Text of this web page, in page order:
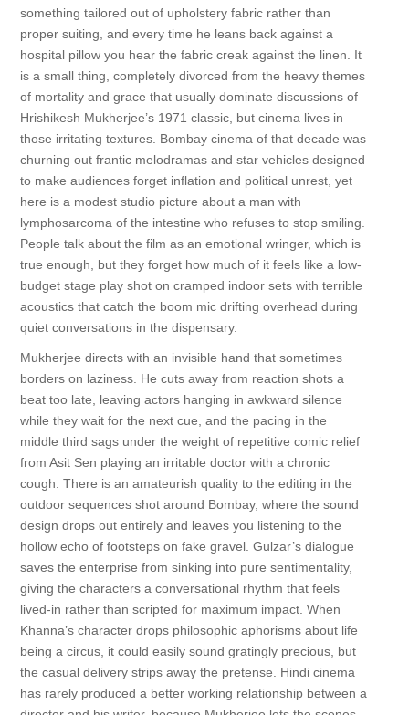
something tailored out of upholstery fabric rather than
proper suiting, and every time he leans back against a
hospital pillow you hear the fabric creak against the linen. It
is a small thing, completely divorced from the heavy themes
of mortality and grace that usually dominate discussions of
Hrishikesh Mukherjee’s 1971 classic, but cinema lives in
those irritating textures. Bombay cinema of that decade was
churning out frantic melodramas and star vehicles designed
to make audiences forget inflation and political unrest, yet
here is a modest studio picture about a man with
lymphosarcoma of the intestine who refuses to stop smiling.
People talk about the film as an emotional wringer, which is
true enough, but they forget how much of it feels like a low-
budget stage play shot on cramped indoor sets with terrible
acoustics that catch the boom mic drifting overhead during
quiet conversations in the dispensary.
Mukherjee directs with an invisible hand that sometimes
borders on laziness. He cuts away from reaction shots a
beat too late, leaving actors hanging in awkward silence
while they wait for the next cue, and the pacing in the
middle third sags under the weight of repetitive comic relief
from Asit Sen playing an irritable doctor with a chronic
cough. There is an amateurish quality to the editing in the
outdoor sequences shot around Bombay, where the sound
design drops out entirely and leaves you listening to the
hollow echo of footsteps on fake gravel. Gulzar’s dialogue
saves the enterprise from sinking into pure sentimentality,
giving the characters a conversational rhythm that feels
lived-in rather than scripted for maximum impact. When
Khanna’s character drops philosophic aphorisms about life
being a circus, it could easily sound gratingly precious, but
the casual delivery strips away the pretense. Hindi cinema
has rarely produced a better working relationship between a